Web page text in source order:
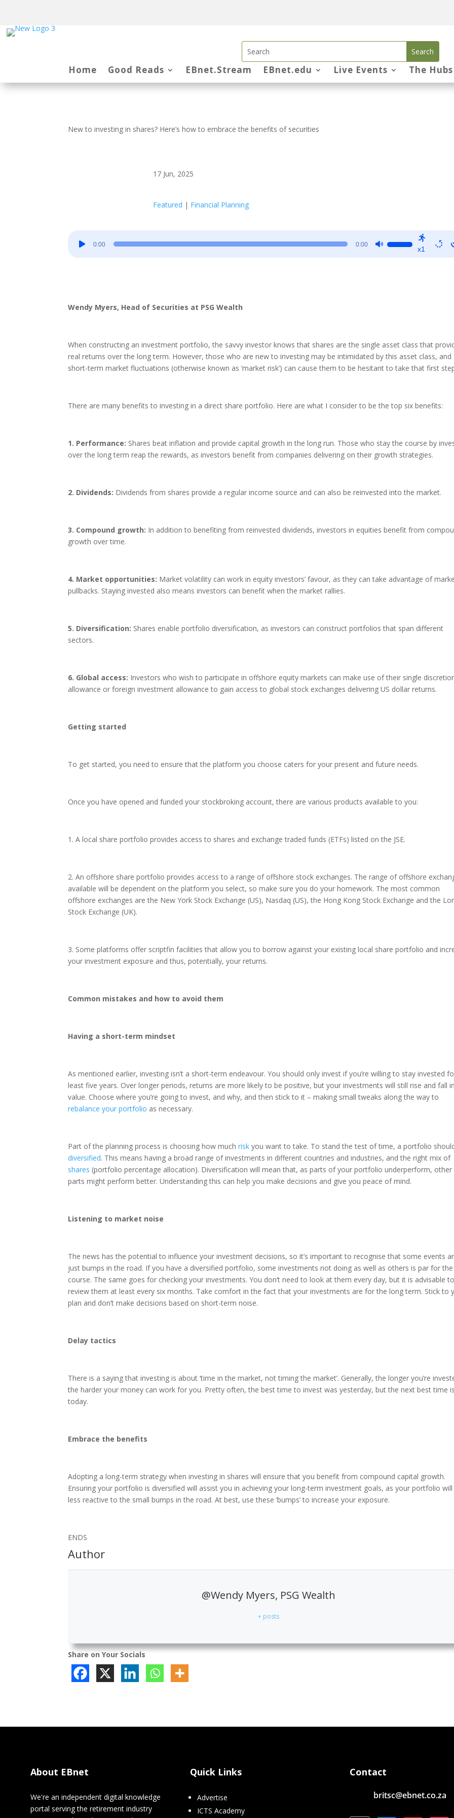
Home Good Reads EBnet.Stream EBnet.edu Live Events The Hubs
New to investing in shares? Here’s how to embrace the benefits of securities
17 Jun, 2025
Featured | Financial Planning
Player
0:00 0:00
x1
Wendy Myers, Head of Securities at PSG Wealth
When constructing an investment portfolio, the savvy investor knows that shares are the single asset class that
real returns over the long term. However, those who are new to investing may be intimidated by this asset class, and
short-term market fluctuations (otherwise known as ‘market risk’) can cause them to be hesitant to take that first
There are many benefits to investing in a direct share portfolio. Here are what I consider to be the top six benefits:
1. Performance: Shares beat inflation and provide capital growth in the long run. Those who stay the course by
over the long term reap the rewards, as investors benefit from companies delivering on their growth strategies.
2. Dividends: Dividends from shares provide a regular income source and can also be reinvested into the market.
3. Compound growth: In addition to benefiting from reinvested dividends, investors in equities benefit from
growth over time.
4. Market opportunities: Market volatility can work in equity investors’ favour, as they can take advantage of
pullbacks. Staying invested also means investors can benefit when the market rallies.
5. Diversification: Shares enable portfolio diversification, as investors can construct portfolios that span different
sectors.
6. Global access: Investors who wish to participate in offshore equity markets can make use of their single
allowance or foreign investment allowance to gain access to global stock exchanges delivering US dollar returns.
Getting started
To get started, you need to ensure that the platform you choose caters for your present and future needs.
Once you have opened and funded your stockbroking account, there are various products available to you:
1. A local share portfolio provides access to shares and exchange traded funds (ETFs) listed on the JSE.
2. An offshore share portfolio provides access to a range of offshore stock exchanges. The range of offshore
available will be dependent on the platform you select, so make sure you do your homework. The most common
offshore exchanges are the New York Stock Exchange (US), Nasdaq (US), the Hong Kong Stock Exchange and the
Stock Exchange (UK).
3. Some platforms offer scriptfin facilities that allow you to borrow against your existing local share portfolio and
your investment exposure and thus, potentially, your returns.
Common mistakes and how to avoid them
Having a short-term mindset
As mentioned earlier, investing isn’t a short-term endeavour. You should only invest if you’re willing to stay invested
least five years. Over longer periods, returns are more likely to be positive, but your investments will still rise and fall in
value. Choose where you’re going to invest, and why, and then stick to it – making small tweaks along the way to
rebalance your portfolio as necessary.
Part of the planning process is choosing how muchrisk you want to take. To stand the test of time, a portfolio
diversified. This means having a broad range of investments in different countries and industries, and the right mix of
shares (portfolio percentage allocation). Diversification will mean that, as parts of your portfolio underperform, other
parts might perform better. Understanding this can help you make decisions and give you peace of mind.
Listening to market noise
The news has the potential to influence your investment decisions, so it’s important to recognise that some events
just bumps in the road. If you have a diversified portfolio, some investments not doing as well as others is par for the
course. The same goes for checking your investments. You don’t need to look at them every day, but it is advisable to
review them at least every six months. Take comfort in the fact that your investments are for the long term. Stick to
plan and don’t make decisions based on short-term noise.
Delay tactics
There is a saying that investing is about ‘time in the market, not timing the market’. Generally, the longer you’re
the harder your money can work for you. Pretty often, the best time to invest was yesterday, but the next best time is
today.
Embrace the benefits
Adopting a long-term strategy when investing in shares will ensure that you benefit from compound capital growth.
Ensuring your portfolio is diversified will assist you in achieving your long-term investment goals, as your portfolio will
less reactive to the small bumps in the road. At best, use these ‘bumps’ to increase your exposure.
ENDS
Author
@Wendy Myers, PSG Wealth
+ posts
Share on Your Socials
About EBnet
We're an independent digital knowledge
portal serving the retirement industry
Quick Links
Advertise
ICTS Academy
Contact
britsc@ebnet.co.za